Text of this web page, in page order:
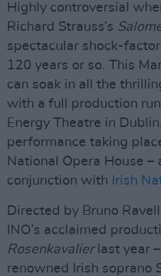
Highly controversial
Richard Strauss’s
spectacular shock-
120 years or so. This
can soak in all the
with a full production
Energy Theatre in
performance taking
National Opera House –
conjunction with Irish
Directed by Bruno
INO’s acclaimed
Rosenkavalierlast year –
renowned Irish soprano